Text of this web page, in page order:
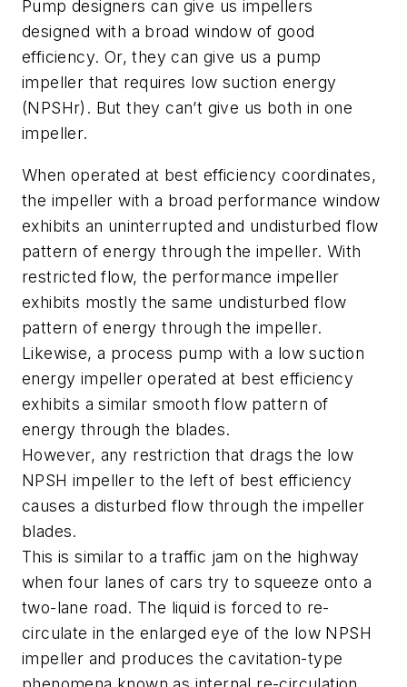
Pump designers can give us impellers
designed with a broad window of good
efficiency. Or, they can give us a pump
impeller that requires low suction energy
(NPSHr). But they can’t give us both in one
impeller.
When operated at best efficiency coordinates,
the impeller with a broad performance window
exhibits an uninterrupted and undisturbed flow
pattern of energy through the impeller. With
restricted flow, the performance impeller
exhibits mostly the same undisturbed flow
pattern of energy through the impeller.
Likewise, a process pump with a low suction
energy impeller operated at best efficiency
exhibits a similar smooth flow pattern of
energy through the blades.
However, any restriction that drags the low
NPSH impeller to the left of best efficiency
causes a disturbed flow through the impeller
blades.
This is similar to a traffic jam on the highway
when four lanes of cars try to squeeze onto a
two-lane road. The liquid is forced to re-
circulate in the enlarged eye of the low NPSH
impeller and produces the cavitation-type